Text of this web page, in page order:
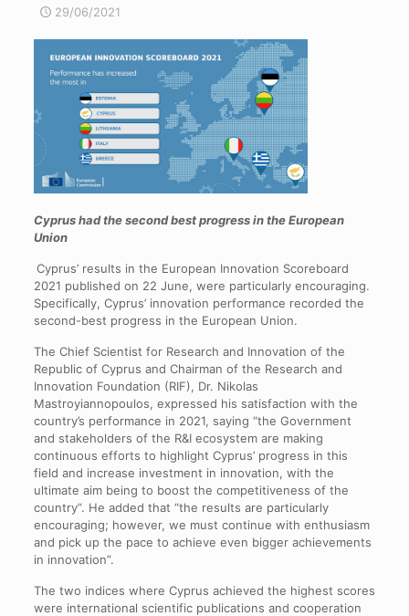
29/06/2021
Cyprus had the second best progress in the European
Union
Cyprus’ results in the European Innovation Scoreboard
2021 published on 22 June, were particularly encouraging.
Specifically, Cyprus’ innovation performance recorded the
second-best progress in the European Union.
The Chief Scientist for Research and Innovation of the
Republic of Cyprus and Chairman of the Research and
Innovation Foundation (RIF), Dr. Nikolas
Mastroyiannopoulos, expressed his satisfaction with the
country’s performance in 2021, saying “the Government
and stakeholders of the R&I ecosystem are making
continuous efforts to highlight Cyprus’ progress in this
field and increase investment in innovation, with the
ultimate aim being to boost the competitiveness of the
country”. He added that “the results are particularly
encouraging; however, we must continue with enthusiasm
and pick up the pace to achieve even bigger achievements
in innovation”.
The two indices where Cyprus achieved the highest scores
were international scientific publications and cooperation